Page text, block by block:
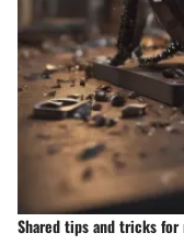
Shared tips and tricks